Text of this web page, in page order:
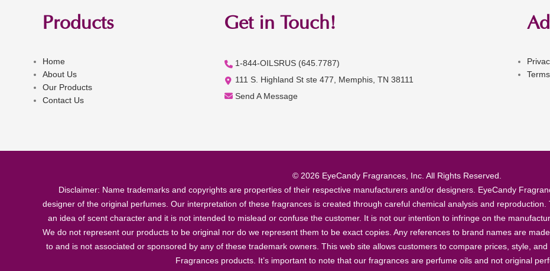
Products
Home
About Us
Our Products
Contact Us
Get in Touch!
1-844-OILSRUS (645.7787)
111 S. Highland St ste 477, Memphis, TN 38111
Send A Message
© 2026 EyeCandy Fragrances, Inc. All Rights Reserved.
Disclaimer: Name trademarks and copyrights are properties of their respective manufacturers and/or designers. EyeCandy
designer of the original perfumes. Our interpretation of these fragrances is created through careful chemical analysis and
an idea of scent character and it is not intended to mislead or confuse the customer. It is not our intention to infringe on the
We do not represent our products to be original nor do we represent them to be exact copies. Any references to brand names are
to and is not associated or sponsored by any of these trademark owners. This web site allows customers to compare prices, style,
Fragrances products. It’s important to note that our fragrances are perfume oils and not original